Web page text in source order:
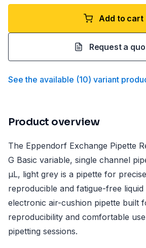
Add to cart
Request a
See the available (10) variant
Product overview
The Eppendorf Exchange Pipette
G Basic variable, single channel
µL, light grey is a pipette for
reproducible and fatigue-free liquid
electronic air-cushion pipette built
reproducibility and comfortable
pipetting sessions.